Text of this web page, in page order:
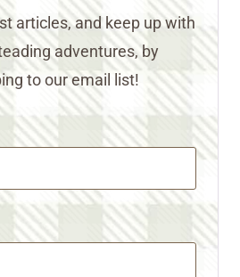
articles, and keep up with
adventures, by
to our email list!